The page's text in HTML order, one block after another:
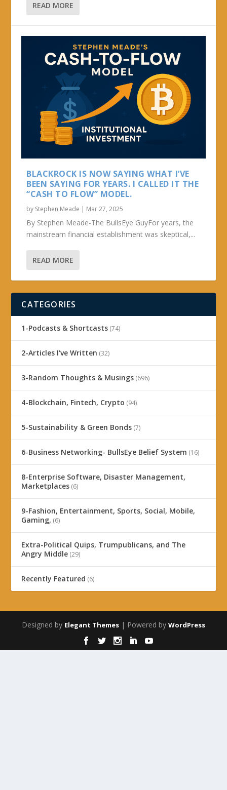
READ MORE
BLACKROCK IS NOW SAYING WHAT I’VE
BEEN SAYING FOR YEARS. I CALLED IT THE
“CASH TO FLOW” MODEL.
by Stephen Meade | Mar 27, 2025
By Stephen Meade-The BullsEye GuyFor years, the
mainstream financial establishment was skeptical,...
READ MORE
CATEGORIES
1-Podcasts & Shortcasts (74)
2-Articles I've Written (32)
3-Random Thoughts & Musings (696)
4-Blockchain, Fintech, Crypto (94)
5-Sustainability & Green Bonds (7)
6-Business Networking- BullsEye Belief System (16)
8-Enterprise Software, Disaster Management,
Marketplaces (6)
9-Fashion, Entertainment, Sports, Social, Mobile,
Gaming, (6)
Extra-Political Quips, Trumpublicans, and The
Angry Middle (29)
Recently Featured (6)
Designed by Elegant Themes | Powered by WordPress